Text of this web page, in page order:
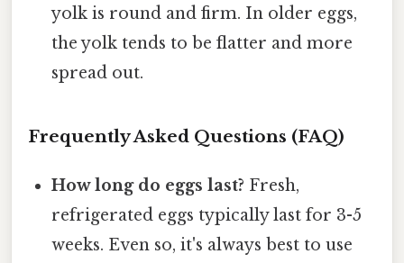
yolk is round and firm. In older eggs,
the yolk tends to be flatter and more
spread out.
Frequently Asked Questions (FAQ)
How long do eggs last? Fresh,
refrigerated eggs typically last for 3-5
weeks. Even so, it's always best to use